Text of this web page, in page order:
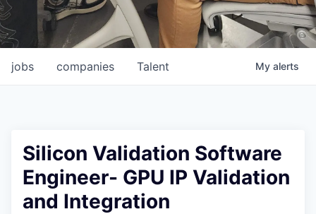
jobs companies Talent My alerts
Silicon Validation Software
Engineer- GPU IP Validation
and Integration